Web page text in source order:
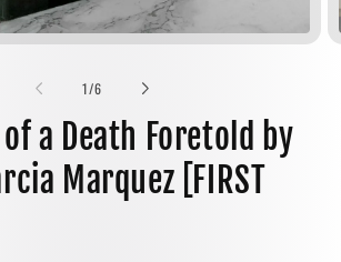
1/of
6
a Death Foretold by
Marquez [FIRST